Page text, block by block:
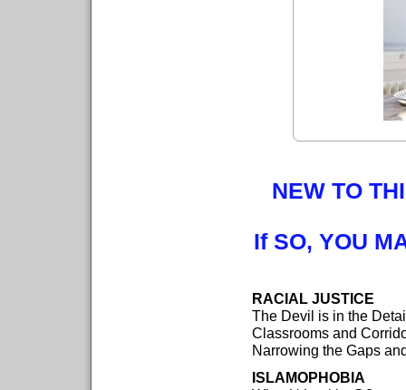
NEW TO
If SO, YOU
RACIAL JUSTICE
The Devil is in the
Classrooms and
Narrowing the Gaps
ISLAMOPHOBIA